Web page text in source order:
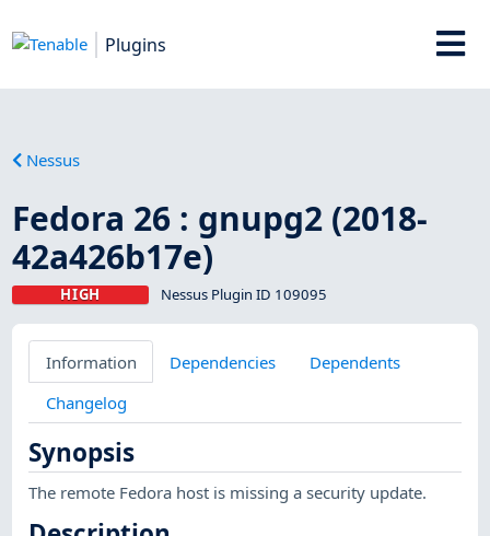
Plugins
Nessus
Fedora 26 : gnupg2 (2018-
42a426b17e)
HIGH Nessus Plugin ID 109095
Information Dependencies
Dependents
Changelog
Synopsis
The remote Fedora host is missing a security update.